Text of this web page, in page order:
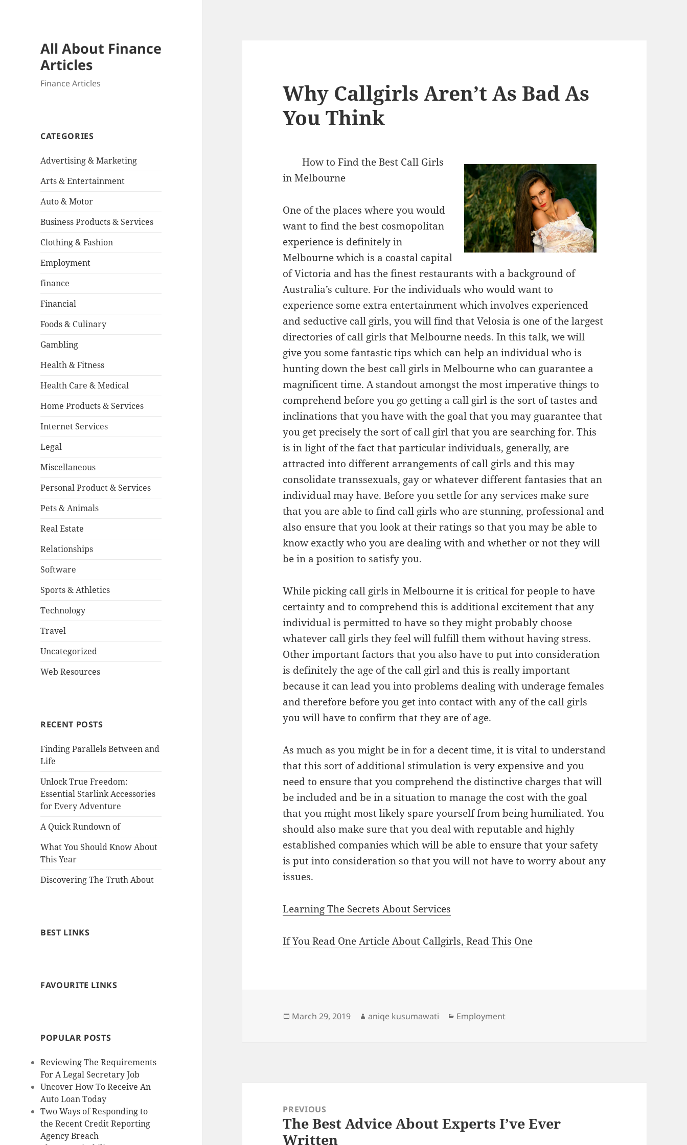
All About Finance
Articles
Finance Articles
CATEGORIES
Advertising & Marketing
Arts & Entertainment
Auto & Motor
Business Products & Services
Clothing & Fashion
Employment
finance
Financial
Foods & Culinary
Gambling
Health & Fitness
Health Care & Medical
Home Products & Services
Internet Services
Legal
Miscellaneous
Personal Product & Services
Pets & Animals
Real Estate
Relationships
Software
Sports & Athletics
Technology
Travel
Uncategorized
Web Resources
RECENT POSTS
Finding Parallels Between and
Life
Unlock True Freedom:
Essential Starlink Accessories
for Every Adventure
A Quick Rundown of
What You Should Know About
This Year
Discovering The Truth About
BEST LINKS
FAVOURITE LINKS
POPULAR POSTS
Reviewing The Requirements
For A Legal Secretary Job
Uncover How To Receive An
Auto Loan Today
Two Ways of Responding to
the Recent Credit Reporting
Agency Breach
Why Callgirls Aren’t As Bad As
You Think
How to Find the Best Call Girls
in Melbourne
One of the places where you would
want to find the best cosmopolitan
experience is definitely in
Melbourne which is a coastal capital
of Victoria and has the finest restaurants with a background of
Australia’s culture. For the individuals who would want to
experience some extra entertainment which involves experienced
and seductive call girls, you will find that Velosia is one of the largest
directories of call girls that Melbourne needs. In this talk, we will
give you some fantastic tips which can help an individual who is
hunting down the best call girls in Melbourne who can guarantee a
magnificent time. A standout amongst the most imperative things to
comprehend before you go getting a call girl is the sort of tastes and
inclinations that you have with the goal that you may guarantee that
you get precisely the sort of call girl that you are searching for. This
is in light of the fact that particular individuals, generally, are
attracted into different arrangements of call girls and this may
consolidate transsexuals, gay or whatever different fantasies that an
individual may have. Before you settle for any services make sure
that you are able to find call girls who are stunning, professional and
also ensure that you look at their ratings so that you may be able to
know exactly who you are dealing with and whether or not they will
be in a position to satisfy you.
While picking call girls in Melbourne it is critical for people to have
certainty and to comprehend this is additional excitement that any
individual is permitted to have so they might probably choose
whatever call girls they feel will fulfill them without having stress.
Other important factors that you also have to put into consideration
is definitely the age of the call girl and this is really important
because it can lead you into problems dealing with underage females
and therefore before you get into contact with any of the call girls
you will have to confirm that they are of age.
As much as you might be in for a decent time, it is vital to understand
that this sort of additional stimulation is very expensive and you
need to ensure that you comprehend the distinctive charges that will
be included and be in a situation to manage the cost with the goal
that you might most likely spare yourself from being humiliated. You
should also make sure that you deal with reputable and highly
established companies which will be able to ensure that your safety
is put into consideration so that you will not have to worry about any
issues.
Learning The Secrets About Services
If You Read One Article About Callgirls, Read This One
Posted
March 29, 2019 Author
aniqe kusumawati Categories
Employment
navigationPREVIOUS
Previous
post:
The Best Advice About Experts I’ve Ever
Written